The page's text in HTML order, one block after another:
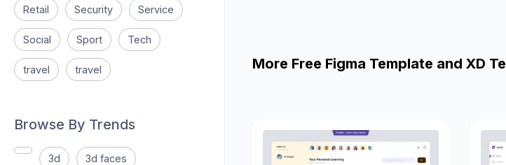
Retail Security Service
Social Sport Tech
travel travel
Browse By Trends
3d 3d faces
More Free Figma Template and XD